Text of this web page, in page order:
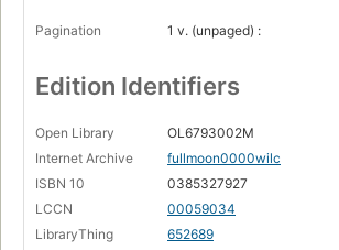
Pagination 1 v. (unpaged) :
Edition Identifiers
Open Library
OL6793002M
Internet Archive
fullmoon0000wilc
ISBN 10
0385327927
LCCN
00059034
LibraryThing
652689